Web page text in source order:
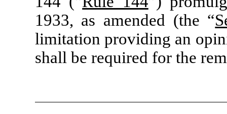
1933, as amended (the “
limitation providing an
shall be required for the